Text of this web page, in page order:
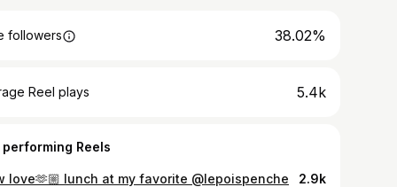
followers 38.02%
Reel plays 5.4k
performing Reels
love🫶🏼 lunch at my favorite @lepoispenche 2.9k